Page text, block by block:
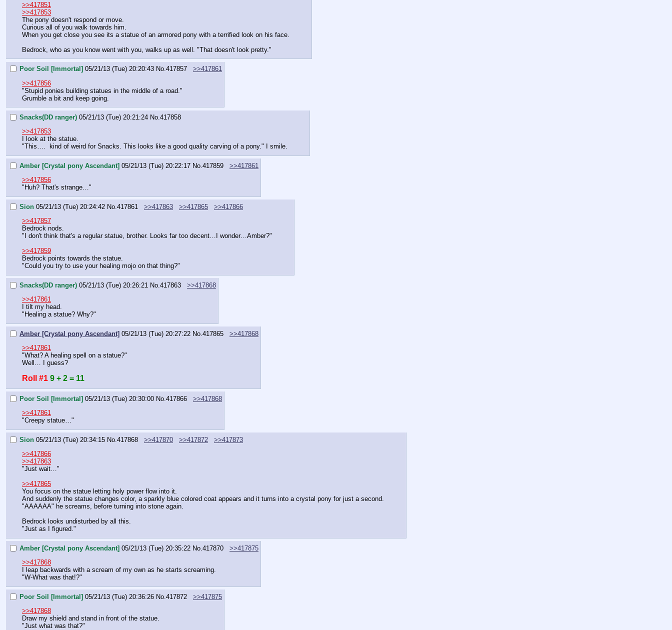
>>417851
>>417853
The pony doesn't respond or move.
Curious all of you walk towards him.
When you get close you see its a statue of an armored pony with a terrified look on his face.
Bedrock, who as you know went with you, walks up as well. "That doesn't look pretty."
Poor Soil [Immortal] 05/21/13 (Tue) 20:20:43 No.417857
>>417861
>>417856
"Stupid ponies building statues in the middle of a road."
Grumble a bit and keep going.
Snacks(DD ranger) 05/21/13 (Tue) 20:21:24 No.417858
>>417853
I look at the statue.
"This….  kind of weird for Snacks. This looks like a good quality carving of a pony." I smile.
Amber [Crystal pony Ascendant] 05/21/13 (Tue) 20:22:17 No.417859
>>417861
>>417856
"Huh? That's strange…"
Sion 05/21/13 (Tue) 20:24:42 No.417861 >>417863 >>417865
>>417866
>>417857
Bedrock nods.
"I don't think that's a regular statue, brother. Looks far too decent…I wonder…Amber?"
>>417859
Bedrock points towards the statue.
"Could you try to use your healing mojo on that thing?"
Snacks(DD ranger) 05/21/13 (Tue) 20:26:21 No. 417863
>>417868
>>417861
I tilt my head.
"Healing a statue? Why?"
Amber [Crystal pony Ascendant] 05/21/13 (Tue) 20:27:22 No. 417865
>>417868
>>417861
"What? A healing spell on a statue?"
Well… I guess?
Roll #1 9 + 2 = 11
Poor Soil [Immortal] 05/21/13 (Tue) 20:30:00 No. 417866
>>417868
>>417861
"Creepy statue…"
Sion 05/21/13 (Tue) 20:34:15 No. 417868 >>417870 >>417872
>>417873
>>417866
>>417863
"Just wait…"
>>417865
You focus on the statue letting holy power flow into it.
And suddenly the statue changes color, a sparkly blue colored coat appears and it turns into a crystal pony for just a second.
"AAAAAA" he screams, before turning into stone again.
Bedrock looks undisturbed by all this.
"Just as I figured."
Amber [Crystal pony Ascendant] 05/21/13 (Tue) 20:35:22 No. 417870
>>417875
>>417868
I leap backwards with a scream of my own as he starts screaming.
"W-What was that!?"
Poor Soil [Immortal] 05/21/13 (Tue) 20:36:26 No. 417872
>>417875
>>417868
Draw my shield and stand in front of the statue.
"Just what was that?"